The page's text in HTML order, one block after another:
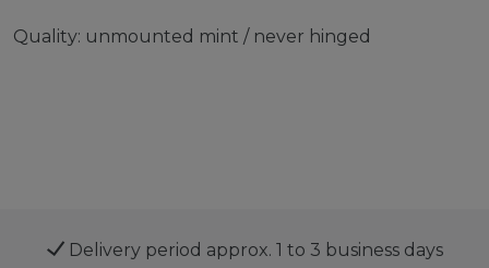
Quality: unmounted mint / never hinged
Delivery period approx. 1 to 3 business days